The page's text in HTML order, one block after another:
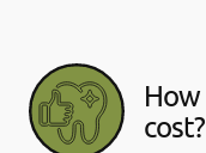
cost?